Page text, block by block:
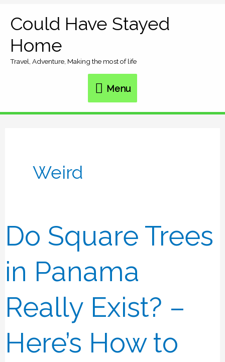
content
Could Have Stayed
Home
Travel, Adventure, Making the most of life
Menu
Menu
Weird
Do Square Trees
in Panama
Really Exist? –
Here’s How to
Do
Square
Trees
Really
–